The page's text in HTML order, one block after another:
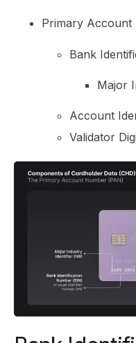
Primary Account
Bank
Major
Account
Validator